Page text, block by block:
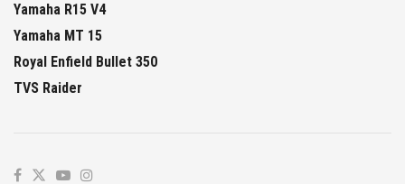
Yamaha R15 V4
Yamaha MT 15
Royal Enfield Bullet 350
TVS Raider